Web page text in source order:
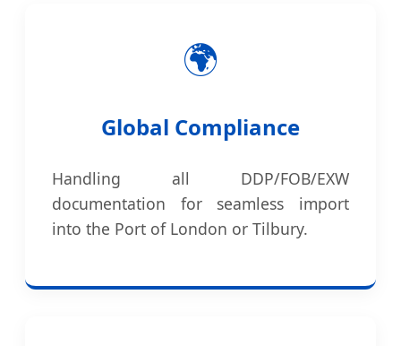
🌍
Global Compliance
Handling all DDP/FOB/EXW
documentation for seamless import
into the Port of London or Tilbury.